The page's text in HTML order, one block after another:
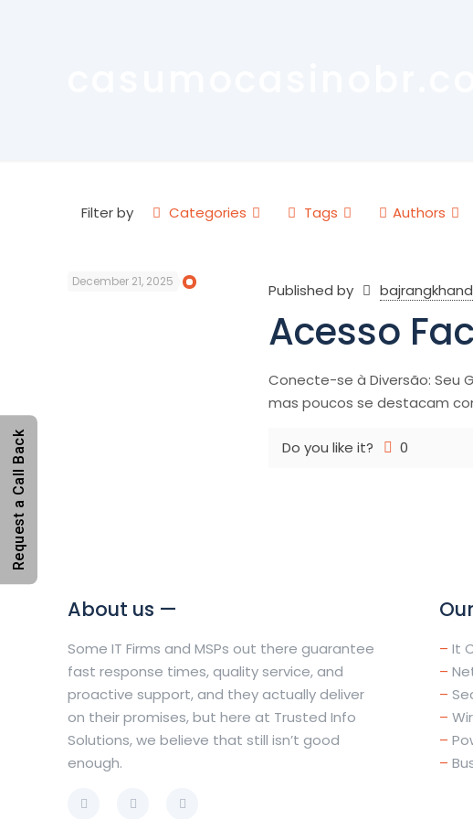
Filter by Categories Tags Authors
December 21, 2025 Published by
Acesso
Conecte-se à Diversão: Seu
mas poucos se destacam
Do you like it? 0
About us —
Some IT Firms and MSPs out there guarantee
fast response times, quality service, and
proactive support, and they actually deliver
on their promises, but here at Trusted Info
Solutions, we believe that still isn’t good
enough.
– It
–
–
–
–
–
Request a Call Back